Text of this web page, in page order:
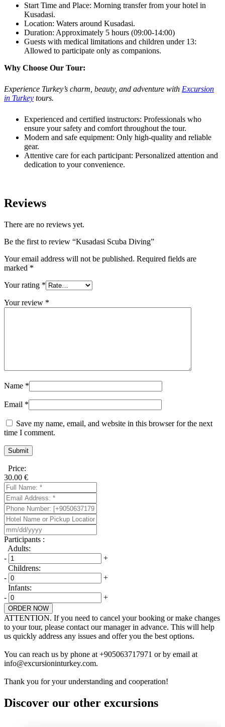
Start Time and Place: Morning transfer from your hotel in
Kusadasi.
Location: Waters around Kusadasi.
Duration: Approximately 5 hours (09:00-14:00)
Guests with medical limitations and children under 13:
Allowed to participate only as companions.
Why Choose Our Tour:
Experience Turkey’s charm, beauty, and adventure with Excursion
in Turkey tours.
Experienced and certified instructors: Professionals who
ensure your safety and comfort throughout the tour.
Modern and safe equipment: Only high-quality and reliable
gear.
Attentive care for each participant: Personalized attention and
dedication to your convenience.
Reviews
There are no reviews yet.
Be the first to review “Kusadasi Scuba Diving”
Your email address will not be published. Required fields are
marked *
Your rating *
Your review *
Name *
Email *
Save my name, email, and website in this browser for the next
time I comment.
Price:
30.00 €
Participants :
Adults:
-
+
Childrens:
-
+
Infants:
-
+
ORDER NOW
ATTENTION. If you need to cancel your booking or make changes
to your tour, please contact our manager in advance. This will help
us quickly address any issues and offer you the best options.
You can reach us by phone at +905063717971 or by email at
info@excursioninturkey.com.
Thank you for your understanding and cooperation!
Discover our other excursions